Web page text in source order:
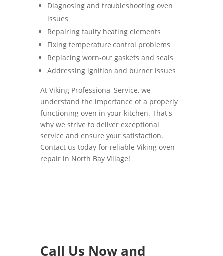
Diagnosing and troubleshooting oven
issues
Repairing faulty heating elements
Fixing temperature control problems
Replacing worn-out gaskets and seals
Addressing ignition and burner issues
At Viking Professional Service, we
understand the importance of a properly
functioning oven in your kitchen. That's
why we strive to deliver exceptional
service and ensure your satisfaction.
Contact us today for reliable Viking oven
repair in North Bay Village!
Call Us Now and